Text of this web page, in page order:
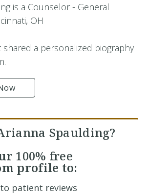
is a Counselor - General
OH
shared a personalized biography
Spaulding?
100% free
profile to:
patient reviews